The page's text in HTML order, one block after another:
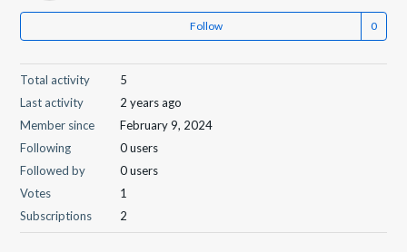
Follow
Total activity
5
Last activity
2 years ago
Member since
February 9, 2024
Following
0 users
Followed by
0 users
Votes
1
Subscriptions
2